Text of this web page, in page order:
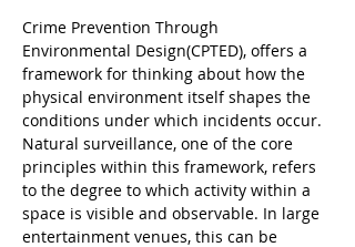
Crime Prevention Through
Environmental Design(CPTED), offers a
framework for thinking about how the
physical environment itself shapes the
conditions under which incidents occur.
Natural surveillance, one of the core
principles within this framework, refers
to the degree to which activity within a
space is visible and observable. In large
entertainment venues, this can be